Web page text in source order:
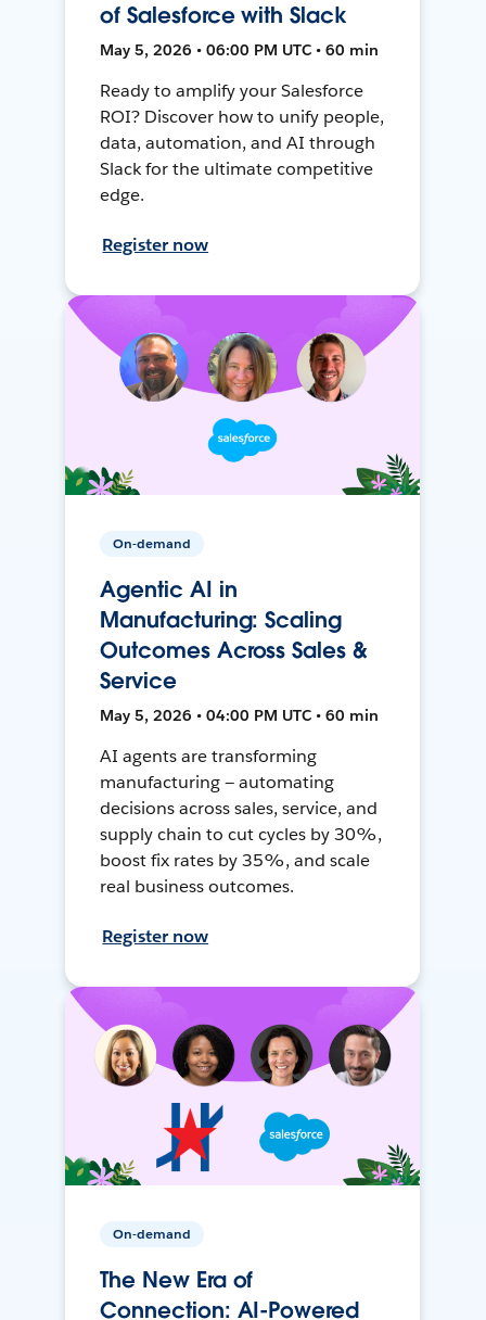
of Salesforce with Slack
May 5, 2026 • 06:00 PM UTC • 60 min
Ready to amplify your Salesforce
ROI? Discover how to unify people,
data, automation, and AI through
Slack for the ultimate competitive
edge.
Register now
On-demand
Agentic AI in
Manufacturing: Scaling
Outcomes Across Sales &
Service
May 5, 2026 • 04:00 PM UTC • 60 min
AI agents are transforming
manufacturing — automating
decisions across sales, service, and
supply chain to cut cycles by 30%,
boost fix rates by 35%, and scale
real business outcomes.
Register now
On-demand
The New Era of
Connection: AI-Powered